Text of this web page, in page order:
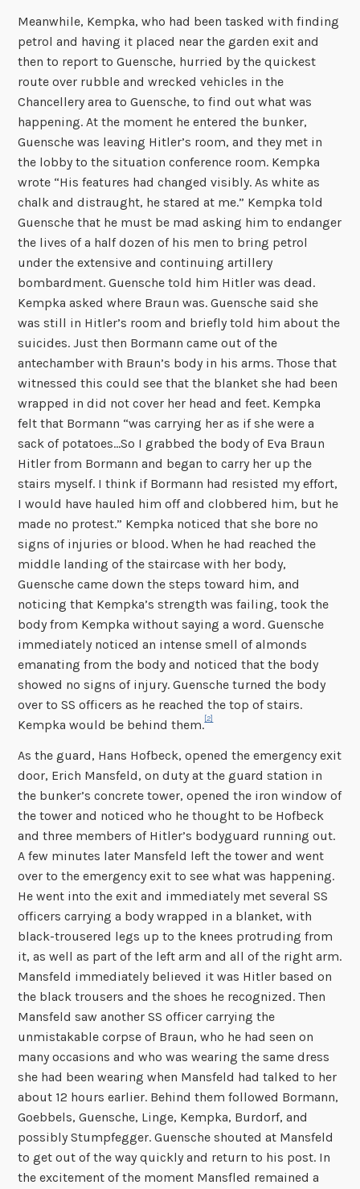
Meanwhile, Kempka, who had been tasked with finding
petrol and having it placed near the garden exit and
then to report to Guensche, hurried by the quickest
route over rubble and wrecked vehicles in the
Chancellery area to Guensche, to find out what was
happening. At the moment he entered the bunker,
Guensche was leaving Hitler’s room, and they met in
the lobby to the situation conference room. Kempka
wrote “His features had changed visibly. As white as
chalk and distraught, he stared at me.” Kempka told
Guensche that he must be mad asking him to endanger
the lives of a half dozen of his men to bring petrol
under the extensive and continuing artillery
bombardment. Guensche told him Hitler was dead.
Kempka asked where Braun was. Guensche said she
was still in Hitler’s room and briefly told him about the
suicides. Just then Bormann came out of the
antechamber with Braun’s body in his arms. Those that
witnessed this could see that the blanket she had been
wrapped in did not cover her head and feet. Kempka
felt that Bormann “was carrying her as if she were a
sack of potatoes…So I grabbed the body of Eva Braun
Hitler from Bormann and began to carry her up the
stairs myself. I think if Bormann had resisted my effort,
I would have hauled him off and clobbered him, but he
made no protest.” Kempka noticed that she bore no
signs of injuries or blood. When he had reached the
middle landing of the staircase with her body,
Guensche came down the steps toward him, and
noticing that Kempka’s strength was failing, took the
body from Kempka without saying a word. Guensche
immediately noticed an intense smell of almonds
emanating from the body and noticed that the body
showed no signs of injury. Guensche turned the body
over to SS officers as he reached the top of stairs.
Kempka would be behind them. [2]
As the guard, Hans Hofbeck, opened the emergency exit
door, Erich Mansfeld, on duty at the guard station in
the bunker’s concrete tower, opened the iron window of
the tower and noticed who he thought to be Hofbeck
and three members of Hitler’s bodyguard running out.
A few minutes later Mansfeld left the tower and went
over to the emergency exit to see what was happening.
He went into the exit and immediately met several SS
officers carrying a body wrapped in a blanket, with
black-trousered legs up to the knees protruding from
it, as well as part of the left arm and all of the right arm.
Mansfeld immediately believed it was Hitler based on
the black trousers and the shoes he recognized. Then
Mansfeld saw another SS officer carrying the
unmistakable corpse of Braun, who he had seen on
many occasions and who was wearing the same dress
she had been wearing when Mansfeld had talked to her
about 12 hours earlier. Behind them followed Bormann,
Goebbels, Guensche, Linge, Kempka, Burdorf, and
possibly Stumpfegger. Guensche shouted at Mansfeld
to get out of the way quickly and return to his post. In
the excitement of the moment Mansfled remained a